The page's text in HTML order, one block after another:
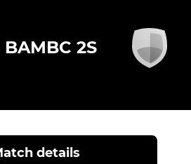
BAMBC 2S
details